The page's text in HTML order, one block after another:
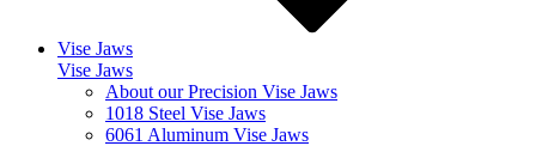
Vise Jaws
Vise Jaws
About our Precision Vise Jaws
1018 Steel Vise Jaws
6061 Aluminum Vise Jaws